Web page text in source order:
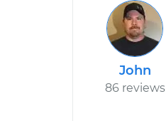
John
86 reviews